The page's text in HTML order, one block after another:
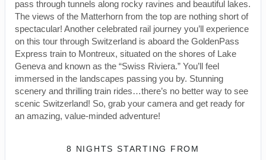
pass through tunnels along rocky ravines and beautiful lakes.
The views of the Matterhorn from the top are nothing short of
spectacular! Another celebrated rail journey you’ll experience
on this tour through Switzerland is aboard the GoldenPass
Express train to Montreux, situated on the shores of Lake
Geneva and known as the “Swiss Riviera.” You’ll feel
immersed in the landscapes passing you by. Stunning
scenery and thrilling train rides…there’s no better way to see
scenic Switzerland! So, grab your camera and get ready for
an amazing, value-minded adventure!
8 NIGHTS STARTING FROM